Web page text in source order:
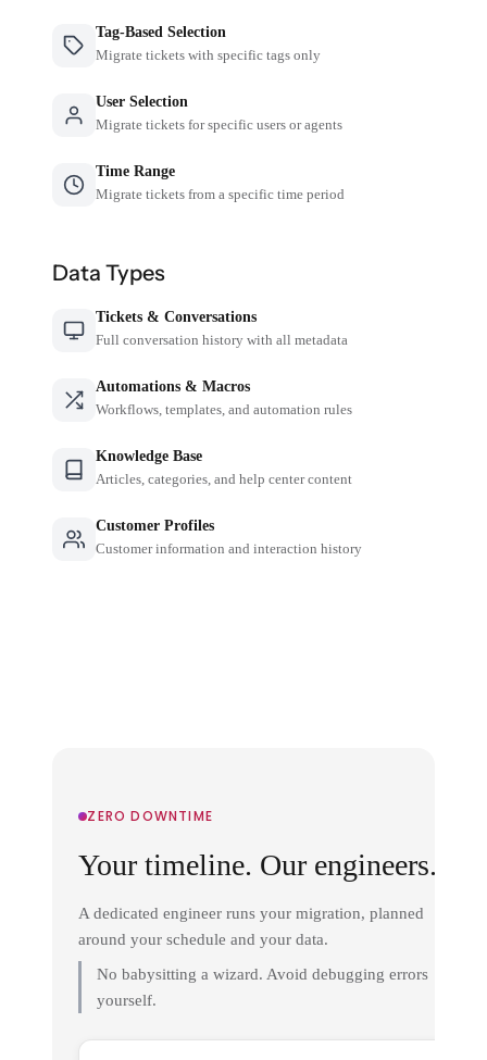
Tag-Based Selection
Migrate tickets with specific tags only
User Selection
Migrate tickets for specific users or agents
Time Range
Migrate tickets from a specific time period
Data Types
Tickets & Conversations
Full conversation history with all metadata
Automations & Macros
Workflows, templates, and automation rules
Knowledge Base
Articles, categories, and help center content
Customer Profiles
Customer information and interaction history
ZERO DOWNTIME
Your timeline. Our engineers.
A dedicated engineer runs your migration, planned
around your schedule and your data.
No babysitting a wizard. Avoid debugging errors
yourself.